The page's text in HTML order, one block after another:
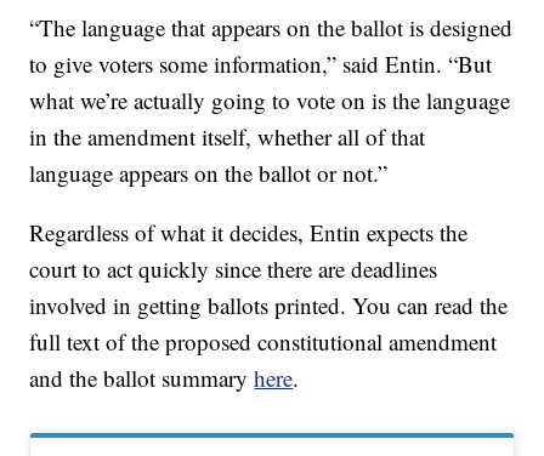
“The language that appears on the ballot is designed
to give voters some information,” said Entin. “But
what we’re actually going to vote on is the language
in the amendment itself, whether all of that
language appears on the ballot or not.”
Regardless of what it decides, Entin expects the
court to act quickly since there are deadlines
involved in getting ballots printed. You can read the
full text of the proposed constitutional amendment
and the ballot summaryhere.